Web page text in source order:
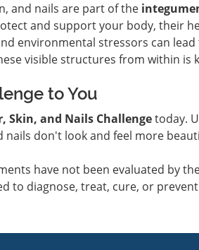
and nails are part of the
and support your body, their
environmental stressors can
visible structures from within is
to You
Skin, and Nails Challengetoday.
nails don't look and feel more
have not been evaluated by
to diagnose, treat, cure, or prevent